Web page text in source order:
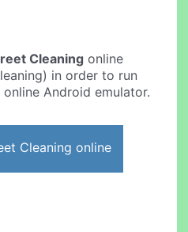
Cleaning online
in order to run
Android emulator.
Cleaning online